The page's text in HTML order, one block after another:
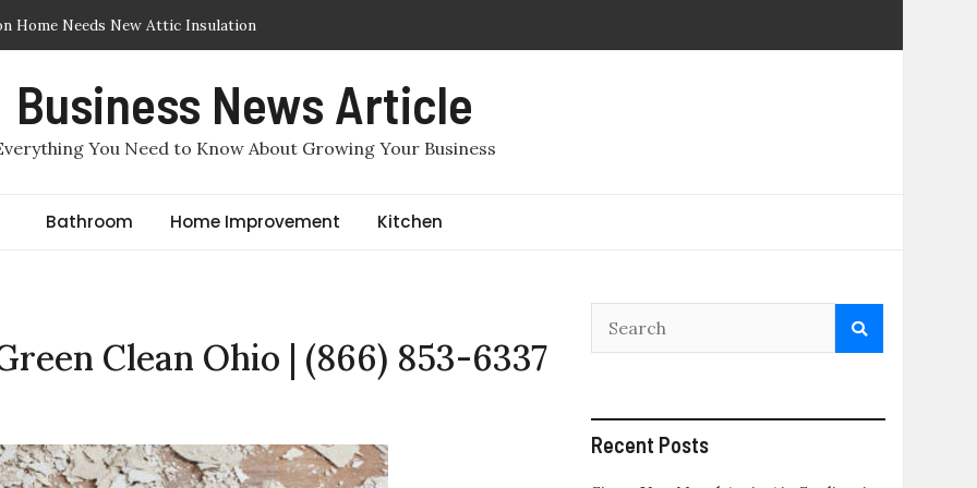
Home Needs New Attic Insulation
Insulation Removed or Replaced in Arlington, TX
in Arlington, TX: Which One Makes More Sense for a
Required to File for Divorce in Staten Island?
Air Sealing in Arlington, TX
Business News Article
You Need to Know About Growing Your Business
Bathroom Home Improvement Kitchen
Clean Ohio | (866) 853-6337
Recent Posts